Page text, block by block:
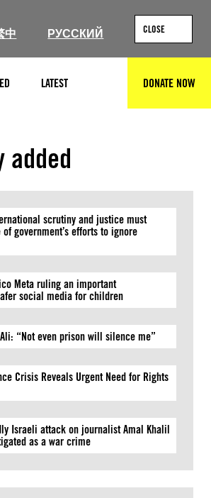
中 РУССКИЙ CLOSE
LATEST DONATE NOW
added
scrutiny and justice must
government’s efforts to ignore
Meta ruling an important
social media for children
“Not even prison will silence me”
Crisis Reveals Urgent Need for Rights
Israeli attack on journalist Amal Khalil
as a war crime